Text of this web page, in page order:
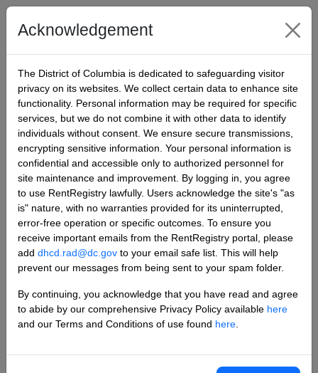
Rent Registry
Sign in Register
Acknowledgement
The District of Columbia is dedicated to safeguarding visitor
privacy on its websites. We collect certain data to enhance site
functionality. Personal information may be required for specific
services, but we do not combine it with other data to identify
individuals without consent. We ensure secure transmissions,
encrypting sensitive information. Your personal information is
confidential and accessible only to authorized personnel for
site maintenance and improvement. By logging in, you agree
to use RentRegistry lawfully. Users acknowledge the site's "as
is" nature, with no warranties provided for its uninterrupted,
error-free operation or specific outcomes. To ensure you
receive important emails from the RentRegistry portal, please
add dhcd.rad@dc.gov to your email safe list. This will help
prevent our messages from being sent to your spam folder.
By continuing, you acknowledge that you have read and agree
to abide by our comprehensive Privacy Policy available here
and our Terms and Conditions of use found here
Register for a new local account
Email
Password